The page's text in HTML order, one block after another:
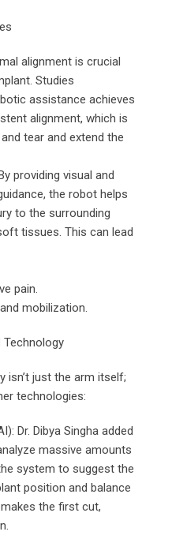
alignment is crucial
Studies
assistance achieves
alignment, which is
tear and extend the
providing visual and
the robot helps
to the surrounding
tissues. This can lead
pain.
mobilization.
Technology
isn’t just the arm itself;
technologies:
Dr. Dibya Singha added
massive amounts
system to suggest the
position and balance
the first cut,